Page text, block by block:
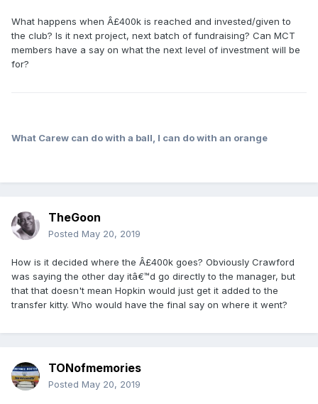
What happens when Â£400k is reached and invested/given to
the club? Is it next project, next batch of fundraising? Can MCT
members have a say on what the next level of investment will be
for?
What Carew can do with a ball, I can do with an orange
TheGoon
Posted May 20, 2019
How is it decided where the Â£400k goes? Obviously Crawford
was saying the other day itâ€™d go directly to the manager, but
that that doesn't mean Hopkin would just get it added to the
transfer kitty. Who would have the final say on where it went?
TONofmemories
Posted May 20, 2019